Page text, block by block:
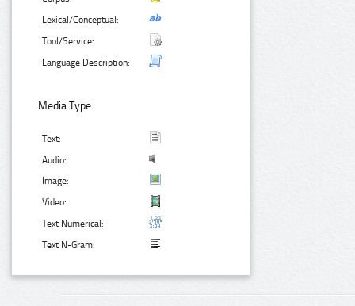
Lexical/Conceptual:
Tool/Service:
Language Description:
Media Type:
Text:
Audio:
Image:
Video:
Text Numerical:
Text N-Gram: